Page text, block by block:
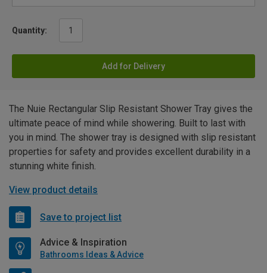
Quantity:
Add for Delivery
The Nuie Rectangular Slip Resistant Shower Tray gives the
ultimate peace of mind while showering. Built to last with
you in mind. The shower tray is designed with slip resistant
properties for safety and provides excellent durability in a
stunning white finish.
View product details
Save to project list
Advice & Inspiration
Bathrooms Ideas & Advice